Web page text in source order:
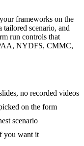
frameworks on the
tailored scenario, and
run controls that
NYDFS, CMMC,
no recorded videos
on the form
scenario
you want it